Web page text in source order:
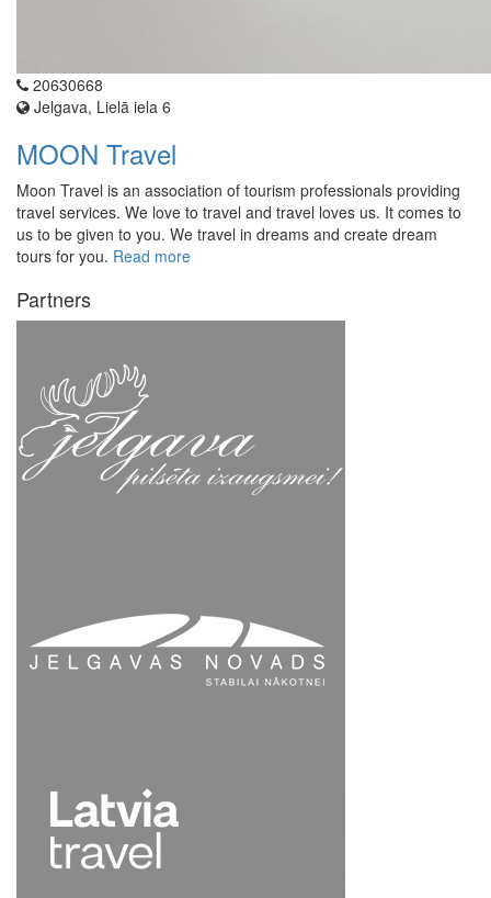
20630668
Jelgava, Lielā iela 6
MOON Travel
Moon Travel is an association of tourism professionals providing
travel services. We love to travel and travel loves us. It comes to
us to be given to you. We travel in dreams and create dream
tours for you. Read more
Partners